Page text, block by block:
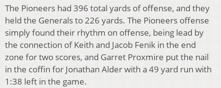
The Pioneers had 396 total yards of offense, and they
held the Generals to 226 yards. The Pioneers offense
simply found their rhythm on offense, being lead by
the connection of Keith and Jacob Fenik in the end
zone for two scores, and Garret Proxmire put the nail
in the coffin for Jonathan Alder with a 49 yard run with
1:38 left in the game.